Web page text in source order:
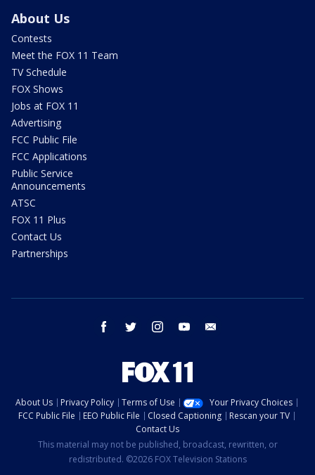
About Us
Contests
Meet the FOX 11 Team
TV Schedule
FOX Shows
Jobs at FOX 11
Advertising
FCC Public File
FCC Applications
Public Service
Announcements
ATSC
FOX 11 Plus
Contact Us
Partnerships
facebook twitter instagram youtube
About Us Privacy Policy Terms of Use
Your Privacy Choices
FCC Public File
EEO Public File Closed Captioning
Rescan your TV
Contact Us
This material may not be published, broadcast, rewritten, or
redistributed. ©2026 FOX Television Stations